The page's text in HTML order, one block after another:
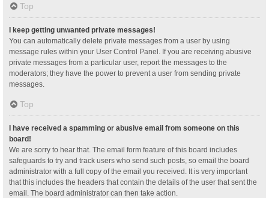
Top
I keep getting unwanted private messages!
You can automatically delete private messages from a user by using
message rules within your User Control Panel. If you are receiving abusive
private messages from a particular user, report the messages to the
moderators; they have the power to prevent a user from sending private
messages.
Top
I have received a spamming or abusive email from someone on this
board!
We are sorry to hear that. The email form feature of this board includes
safeguards to try and track users who send such posts, so email the board
administrator with a full copy of the email you received. It is very important
that this includes the headers that contain the details of the user that sent the
email. The board administrator can then take action.